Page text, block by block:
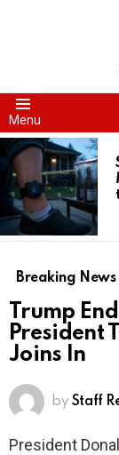
Menu
LATEST
STORIES
Breaking News
Trump
President
Joins In
by Staff
President